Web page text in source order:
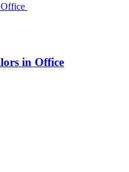
in Office